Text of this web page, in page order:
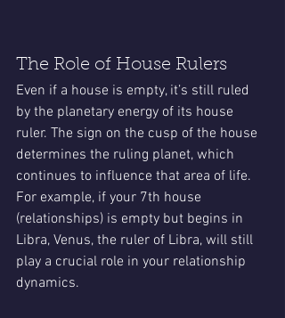
The Role of House Rulers
Even if a house is empty, it’s still ruled
by the planetary energy of its house
ruler. The sign on the cusp of the house
determines the ruling planet, which
continues to influence that area of life.
For example, if your 7th house
(relationships) is empty but begins in
Libra, Venus, the ruler of Libra, will still
play a crucial role in your relationship
dynamics.